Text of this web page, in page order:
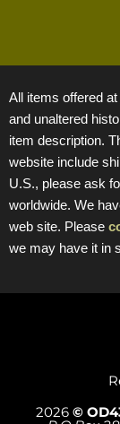
All items offered
and unaltered
item description.
website include
U.S., please ask
worldwide. We
web site. Please
we may have it in
2026 ©